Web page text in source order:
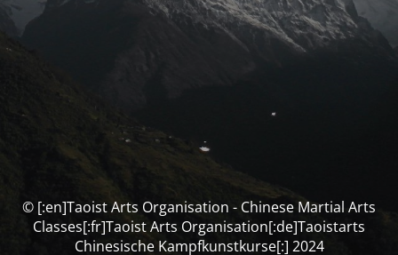
© [:en]Taoist Arts Organisation - Chinese Martial Arts
Classes[:fr]Taoist Arts Organisation[:de]Taoistarts
Chinesische Kampfkunstkurse[:] 2024